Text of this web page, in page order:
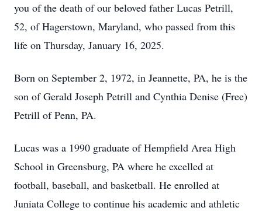
you of the death of our beloved father Lucas Petrill,
52, of Hagerstown, Maryland, who passed from this
life on Thursday, January 16, 2025.
Born on September 2, 1972, in Jeannette, PA, he is the
son of Gerald Joseph Petrill and Cynthia Denise (Free)
Petrill of Penn, PA.
Lucas was a 1990 graduate of Hempfield Area High
School in Greensburg, PA where he excelled at
football, baseball, and basketball. He enrolled at
Juniata College to continue his academic and athletic